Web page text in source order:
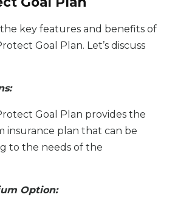
key features and benefits of
Goal Plan. Let’s discuss
Goal Plan provides the
insurance plan that can be
to the needs of the
Option: